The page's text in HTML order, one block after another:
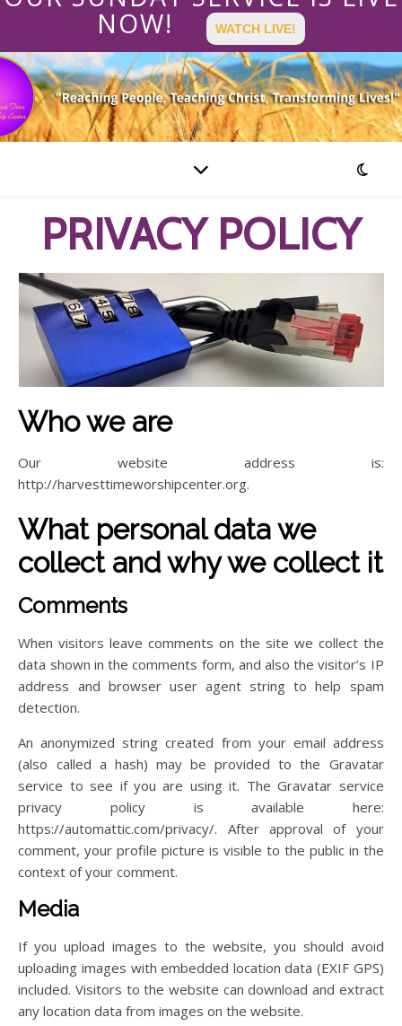
NOW! WATCH LIVE!
PRIVACY POLICY
Who we are
Our website address is:
http://harvesttimeworshipcenter.org.
What personal data we
collect and why we collect it
Comments
When visitors leave comments on the site we collect the
data shown in the comments form, and also the visitor’s IP
address and browser user agent string to help spam
detection.
An anonymized string created from your email address
(also called a hash) may be provided to the Gravatar
service to see if you are using it. The Gravatar service
privacy policy is available here:
https://automattic.com/privacy/. After approval of your
comment, your profile picture is visible to the public in the
context of your comment.
Media
If you upload images to the website, you should avoid
uploading images with embedded location data (EXIF GPS)
included. Visitors to the website can download and extract
any location data from images on the website.